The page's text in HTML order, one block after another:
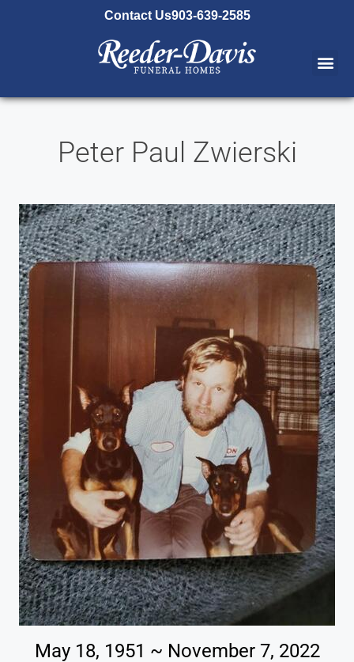
Contact Us903-639-2585
Peter Paul Zwierski
May 18, 1951 ~ November 7, 2022